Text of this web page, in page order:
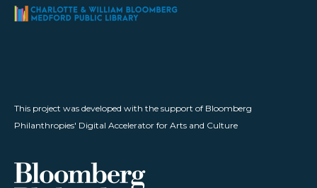
This project was developed with the support of Bloomberg
Philanthropies' Digital Accelerator for Arts and Culture